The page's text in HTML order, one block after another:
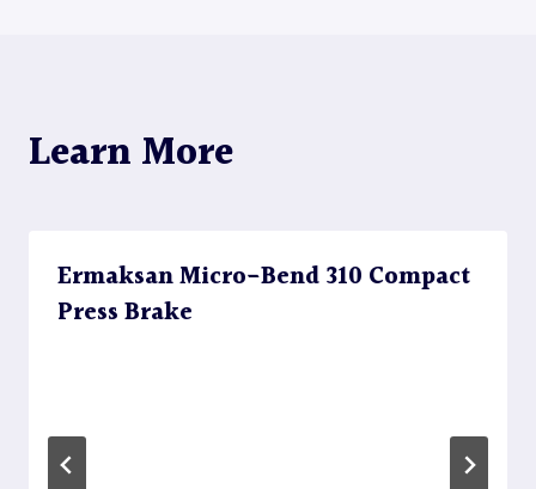
Learn More
Ermaksan Micro-Bend 310 Compact
Press Brake